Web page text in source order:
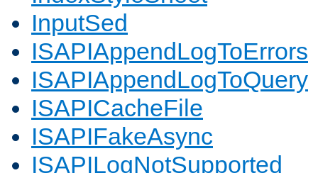
InputSed
ISAPIAppendLogToErrors
ISAPIAppendLogToQuery
ISAPICacheFile
ISAPIFakeAsync
ISAPILogNotSupported